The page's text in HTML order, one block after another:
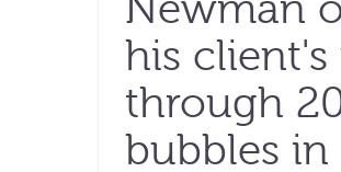
his
through
bubbles